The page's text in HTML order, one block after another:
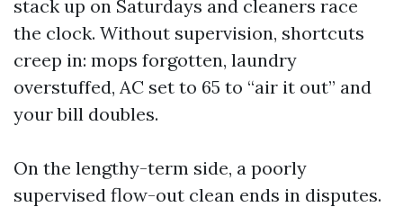
stack up on Saturdays and cleaners race
the clock. Without supervision, shortcuts
creep in: mops forgotten, laundry
overstuffed, AC set to 65 to “air it out” and
your bill doubles.
On the lengthy-term side, a poorly
supervised flow-out clean ends in disputes.